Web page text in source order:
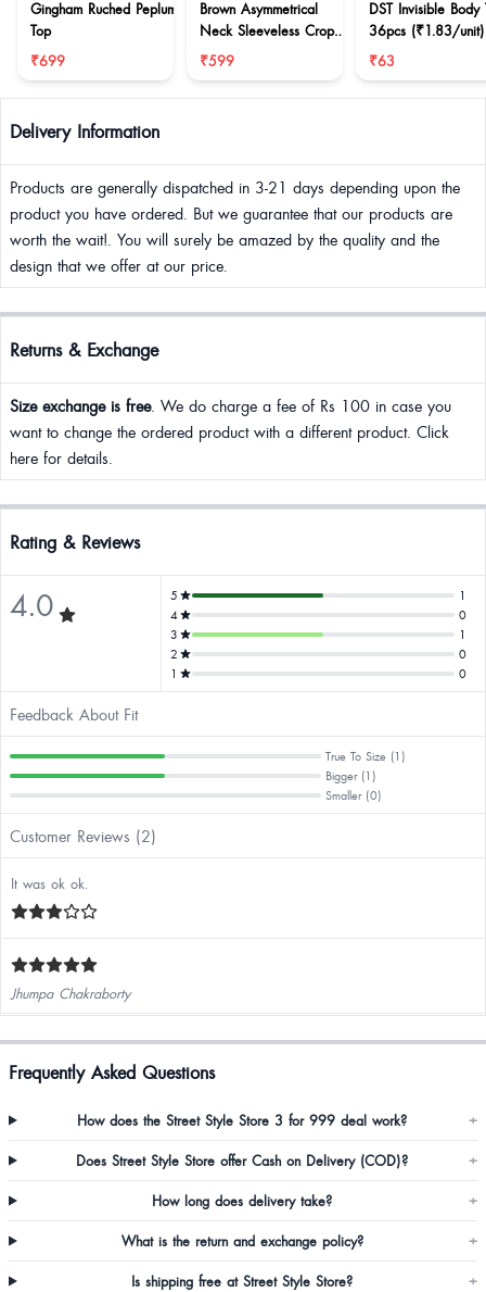
Gingham Ruched Peplum
Top
₹699
Brown Asymmetrical
Neck Sleeveless Crop
Top
₹599
DST Invisible Body
36pcs (₹1.83/unit)
₹63
Delivery Information
Products are generally dispatched in 3-21 days depending upon the
product you have ordered. But we guarantee that our products are
worth the wait!. You will surely be amazed by the quality and the
design that we offer at our price.
Returns & Exchange
Size exchange is free. We do charge a fee of Rs 100 in case you
want to change the ordered product with a different product. Click
here for details.
Rating & Reviews
4.0 5
1
4
0
3
1
2
0
1
0
Feedback About Fit
True To Size (1)
Bigger (1)
Smaller (0)
Customer Reviews (2)
It was ok ok.
Jhumpa Chakraborty
Frequently Asked Questions
How does the Street Style Store 3 for 999 deal work? +
Does Street Style Store offer Cash on Delivery (COD)? +
How long does delivery take? +
What is the return and exchange policy? +
Is shipping free at Street Style Store? +